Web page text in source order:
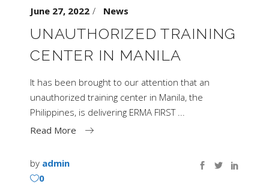
June 27, 2022 News
UNAUTHORIZED TRAINING
CENTER IN MANILA
It has been brought to our attention that an
unauthorized training center in Manila, the
Philippines, is delivering ERMA FIRST
Read More
by admin
0